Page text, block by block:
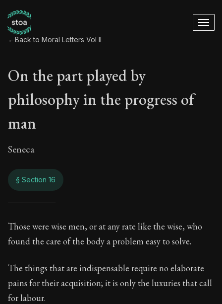
←Back to Moral Letters Vol II
On the part played by
philosophy in the progress of
man
Seneca
§ Section 16
On the part
Book Subtitle:Seneca's timeless letters of advice
Book Description:
Those were wise men, or at any rate like the wise, who
found the care of the body a problem easy to solve.
The things that are indispensable require no elaborate
pains for their acquisition; it is only the luxuries that call
for labour.